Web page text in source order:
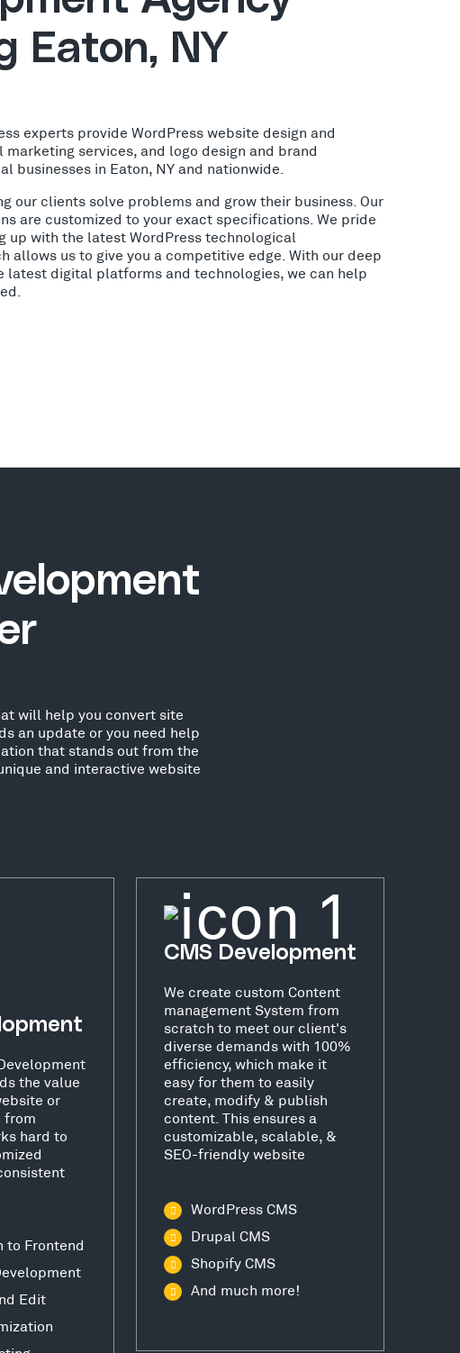
Eaton, NY
experts provide WordPress website design and
services, and logo design and brand
businesses in Eaton, NY and nationwide.
our clients solve problems and grow their business. Our
are customized to your exact specifications. We pride
up with the latest WordPress technological
allows us to give you a competitive edge. With our deep
latest digital platforms and technologies, we can help
will help you convert site
an update or you need help
that stands out from the
and interactive website
the value
or
from
hard to
to Frontend
Edit
CMS Development
We create custom Content
management System from
scratch to meet our client's
diverse demands with 100%
efficiency, which make it
easy for them to easily
create, modify & publish
content. This ensures a
customizable, scalable, &
SEO-friendly website
WordPress CMS
Drupal CMS
Shopify CMS
And much more!